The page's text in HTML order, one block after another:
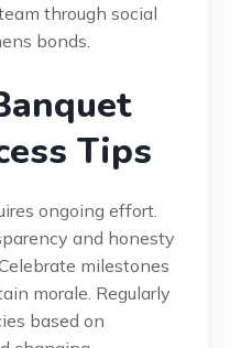
through social
bonds.
Tips
ongoing effort.
and honesty
milestones
morale. Regularly
based on